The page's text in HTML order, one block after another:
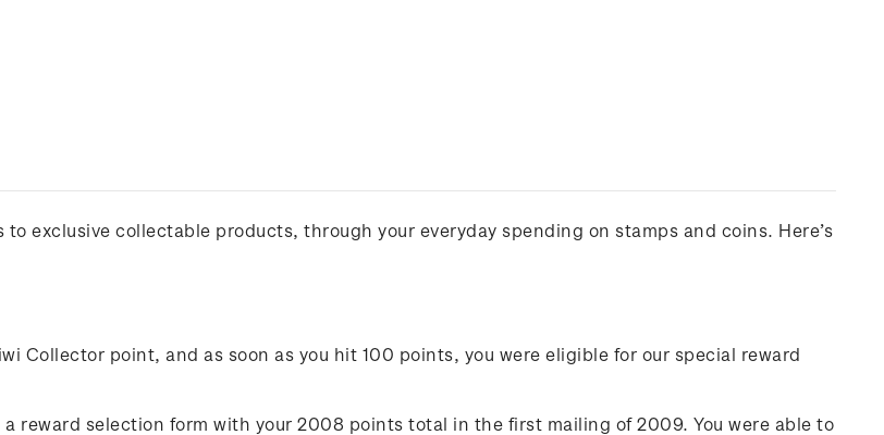
exclusive collectable products, through your everyday spending on stamps and coins. Here’s
Collector point, and as soon as you hit 100 points, you were eligible for our special reward
reward selection form with your 2008 points total in the first mailing of 2009. You were able to